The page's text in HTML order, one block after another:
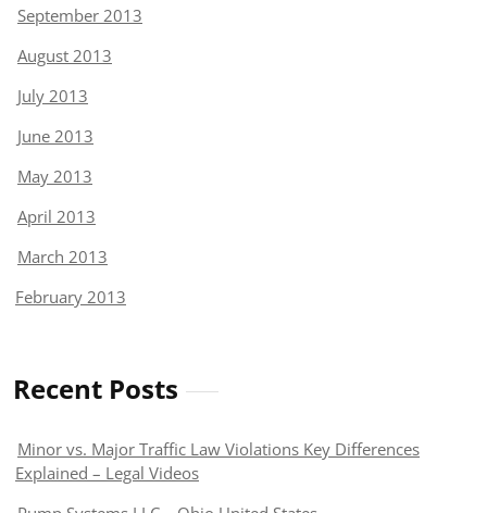
September 2013
August 2013
July 2013
June 2013
May 2013
April 2013
March 2013
February 2013
Recent Posts
Minor vs. Major Traffic Law Violations Key Differences
Explained – Legal Videos